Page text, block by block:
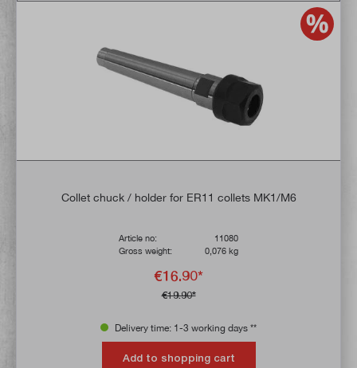
Collet chuck / holder for ER11 collets MK1/M6
Article no:
11080
Gross weight:
0,076 kg
€16.90*
€19.90*
Delivery time: 1-3 working days **
Add to shopping cart